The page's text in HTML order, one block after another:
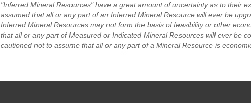
"Inferred Mineral Resources" have a great amount of uncertainty as to their
assumed that all or any part of an Inferred Mineral Resource will ever be
Inferred Mineral Resources may not form the basis of feasibility or other
that all or any part of Measured or Indicated Mineral Resources will ever be
cautioned not to assume that all or any part of a Mineral Resource is